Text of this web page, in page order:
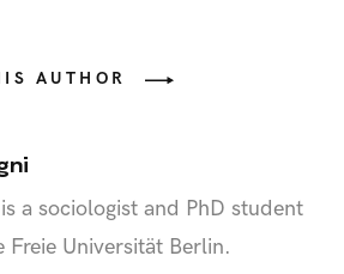
AUTHOR
a sociologist and PhD student
Freie Universität Berlin.